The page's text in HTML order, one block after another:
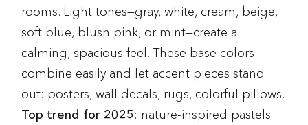
rooms. Light tones—gray, white, cream, beige,
soft blue, blush pink, or mint—create a
calming, spacious feel. These base colors
combine easily and let accent pieces stand
out: posters, wall decals, rugs, colorful pillows.
Top trend for 2025: nature-inspired pastels